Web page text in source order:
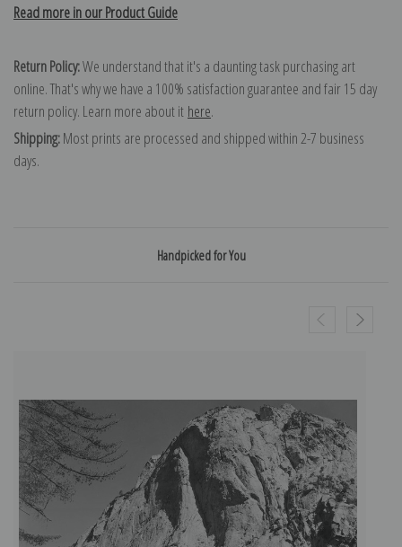
Read more in our Product Guide
Return Policy:We understand that it's a daunting task purchasing art
online. That's why we have a 100% satisfaction guarantee and fair 15 day
return policy. Learn more about it here.
Shipping:Most prints are processed and shipped within 2-7 business
days.
Handpicked for You